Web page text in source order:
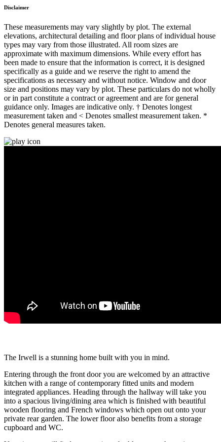
Disclaimer
These measurements may vary slightly by plot. The external
elevations, architectural detailing and floor plans of individual house
types may vary from those illustrated. All room sizes are
approximate with maximum dimensions. While every effort has
been made to ensure that the information is correct, it is designed
specifically as a guide and we reserve the right to amend the
specifications as necessary and without notice. Window and door
size and positions may vary by plot. These particulars do not wholly
or in part constitute a contract or agreement and are for general
guidance only. Images are indicative only. † Denotes longest
measurement taken and < Denotes smallest measurement taken. *
Denotes general measures taken.
The Irwell is a stunning home built with you in mind.
Entering through the front door you are welcomed by an attractive
kitchen with a range of contemporary fitted units and modern
integrated appliances. Heading through the hallway will take you
into a spacious living/dining area which is finished with beautiful
wooden flooring and French windows which open out onto your
private rear garden. The lower floor also benefits from a storage
cupboard and WC.